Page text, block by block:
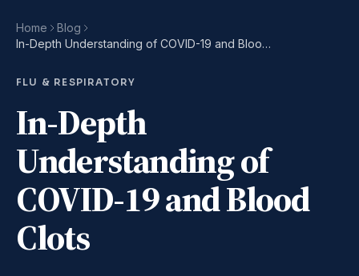
Home
Blog
In-Depth Understanding of COVID-19 and Blood Clots
FLU & RESPIRATORY
In-Depth
Understanding of
COVID-19 and Blood
Clots